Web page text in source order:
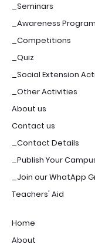
_Seminars
_Awareness
_Competitions
_Quiz
_Social Extension
_Other Activities
About us
Contact us
_Contact Details
_Publish Your
_Join our WhatApp
Teachers' Aid
Home
About